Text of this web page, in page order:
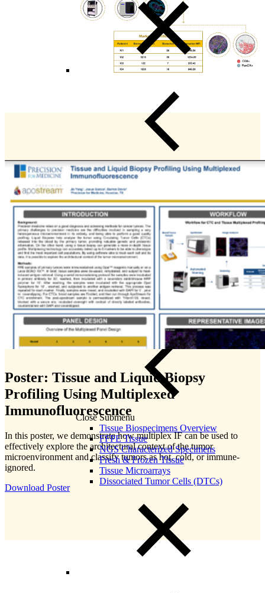
Close Submenu
Viable Cells Overview
PBMCs
BMMCs
Dissociated Tumor Cells (DTCs)
Purified Cell Subsets
Close Submenu
Tissue Biospecimens Overview
FFPE Tissue
NGS Characterized Specimens
Fresh & Frozen Tissue
Tissue Microarrays
Dissociated Tumor Cells (DTCs)
Poster: Tissue and Liquid Biopsy
Profiling Using Multiplexed
Immunofluorescence
In this poster, we demonstrate how multiplex IF can be used to
effectively explore the architectural context of the tumor
microenvironment and classify tumors as hot, cold, or immune-
ignored.
Download Poster